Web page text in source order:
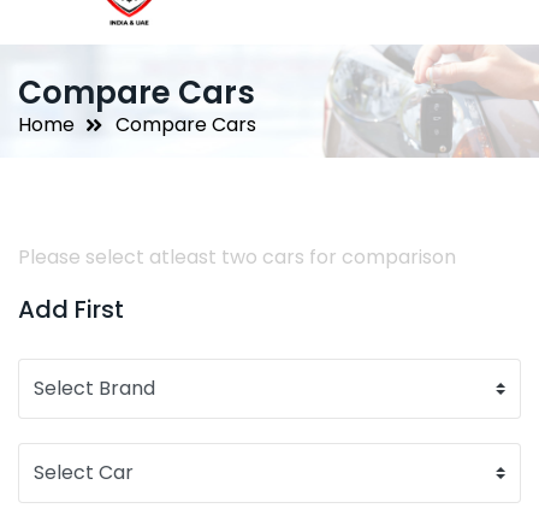
Compare Cars
Home Compare Cars
Please select atleast two cars for comparison
Add First